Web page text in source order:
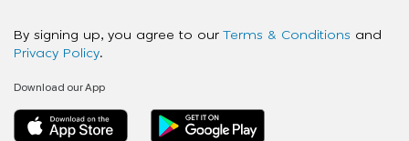
By signing up, you agree to our Terms & Conditions and
Privacy Policy.
Download our App